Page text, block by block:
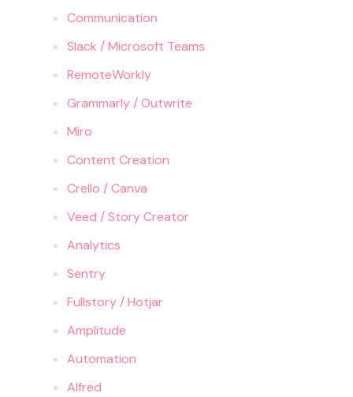
Communication
Slack / Microsoft Teams
RemoteWorkly
Grammarly / Outwrite
Miro
Content Creation
Crello / Canva
Veed / Story Creator
Analytics
Sentry
Fullstory / Hotjar
Amplitude
Automation
Alfred